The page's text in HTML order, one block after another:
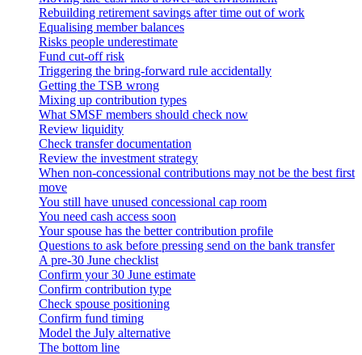
Rebuilding retirement savings after time out of work
Equalising member balances
Risks people underestimate
Fund cut-off risk
Triggering the bring-forward rule accidentally
Getting the TSB wrong
Mixing up contribution types
What SMSF members should check now
Review liquidity
Check transfer documentation
Review the investment strategy
When non-concessional contributions may not be the best first
move
You still have unused concessional cap room
You need cash access soon
Your spouse has the better contribution profile
Questions to ask before pressing send on the bank transfer
A pre-30 June checklist
Confirm your 30 June estimate
Confirm contribution type
Check spouse positioning
Confirm fund timing
Model the July alternative
The bottom line